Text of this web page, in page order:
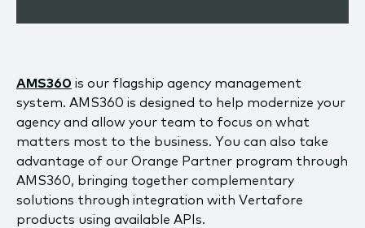
AMS360 is our flagship agency management
system. AMS360 is designed to help modernize your
agency and allow your team to focus on what
matters most to the business. You can also take
advantage of our Orange Partner program through
AMS360, bringing together complementary
solutions through integration with Vertafore
products using available APIs.